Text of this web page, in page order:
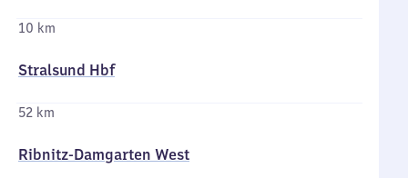
10 km
Stralsund Hbf
52 km
Ribnitz-Damgarten West